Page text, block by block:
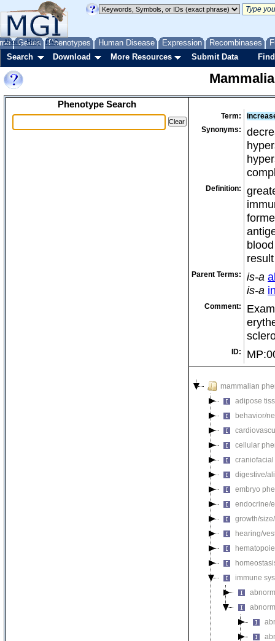
Genes Phenotypes Human Disease Expression Recombinases
About Help FAQ
Search Download More Resources Submit Data
Phenotype Search
Term:
Synonyms:
Definition:
Parent Terms: is-a
is-a
Comment:
ID:
mammalian
adipose
behavior/
cellular
digestive/
embryo
endocrine/
growth/
hearing/
immune